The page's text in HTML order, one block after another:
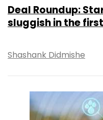
Deal Roundup:
sluggish in the
Shashank Didmishe